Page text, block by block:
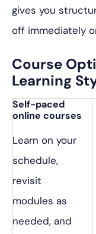
gives you
off immediately
Course
Learning
Self-paced
online courses
Learn on your
schedule,
revisit
modules as
needed, and